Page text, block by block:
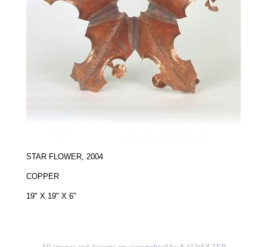
STAR FLOWER, 2004
COPPER
19" X 19" X 6"